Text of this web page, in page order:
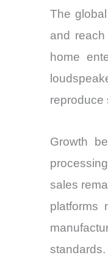
The
and
home
reproduce
Growth
sales
platforms
standards.